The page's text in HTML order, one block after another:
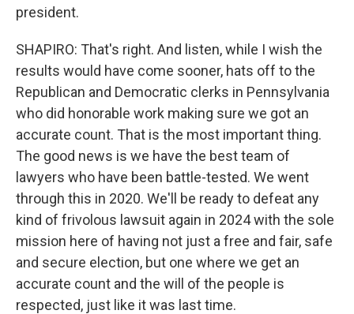
president.
SHAPIRO: That's right. And listen, while I wish the
results would have come sooner, hats off to the
Republican and Democratic clerks in Pennsylvania
who did honorable work making sure we got an
accurate count. That is the most important thing.
The good news is we have the best team of
lawyers who have been battle-tested. We went
through this in 2020. We'll be ready to defeat any
kind of frivolous lawsuit again in 2024 with the sole
mission here of having not just a free and fair, safe
and secure election, but one where we get an
accurate count and the will of the people is
respected, just like it was last time.